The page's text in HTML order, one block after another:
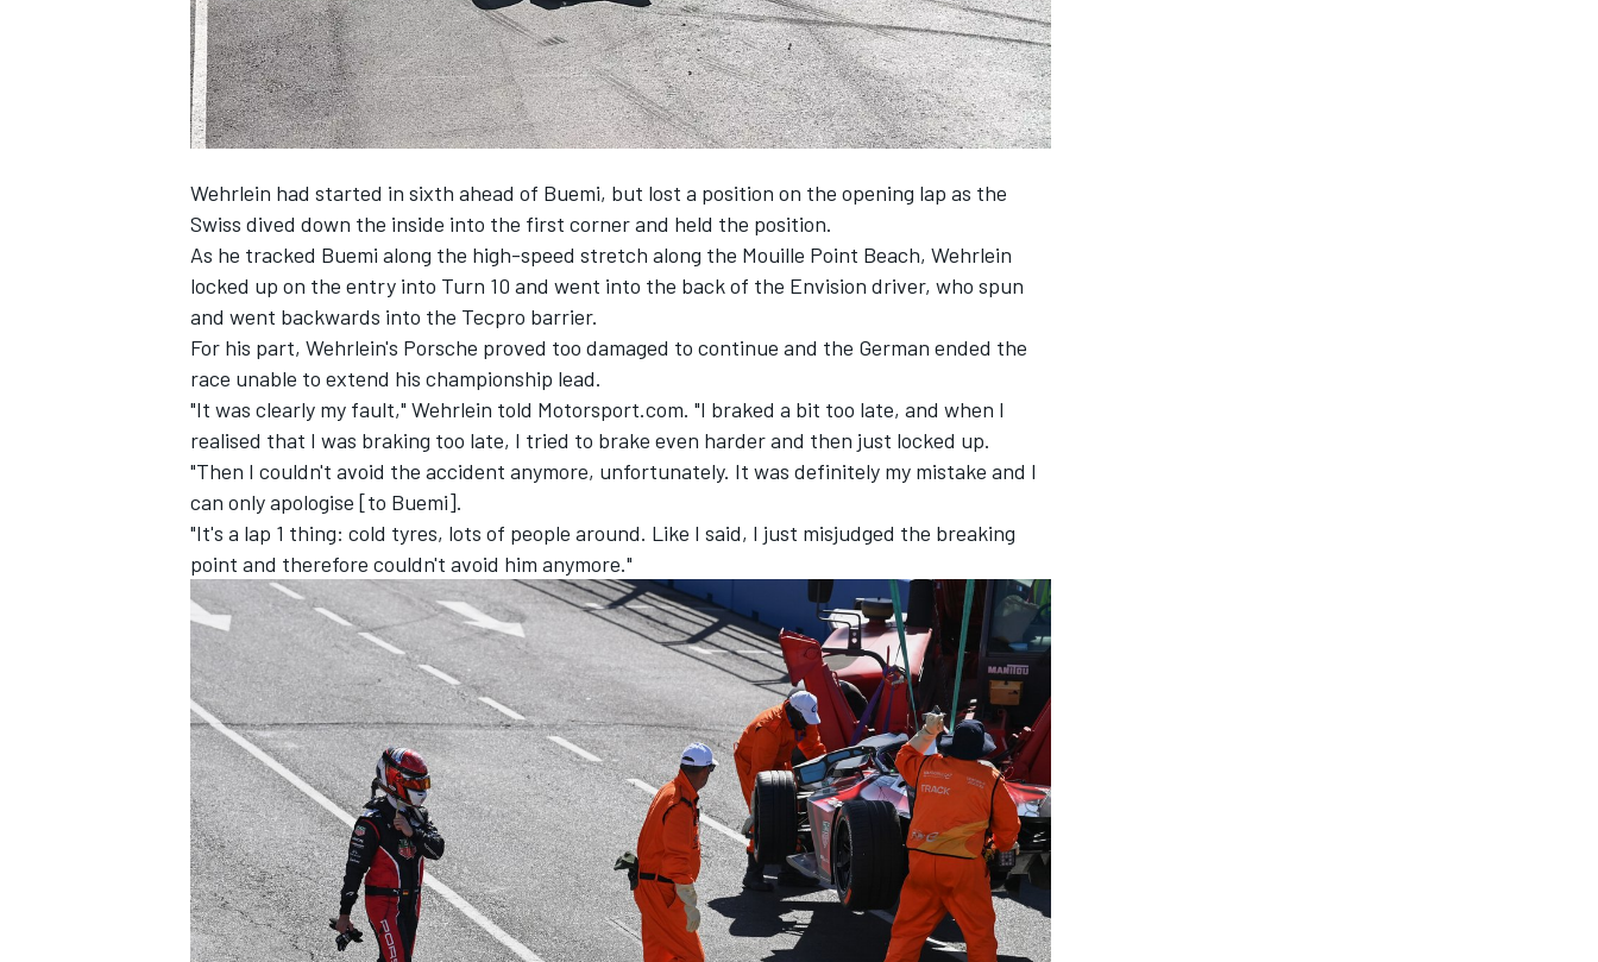
INDYCAR WEC
IMSA DTM
Wehrlein had started in sixth ahead of Buemi, but lost a position on the opening lap as the
Swiss dived down the inside into the first corner and held the position.
As he tracked Buemi along the high-speed stretch along the Mouille Point Beach, Wehrlein
locked up on the entry into Turn 10 and went into the back of the Envision driver, who spun
and went backwards into the Tecpro barrier.
For his part, Wehrlein's Porsche proved too damaged to continue and the German ended the
race unable to extend his championship lead.
"It was clearly my fault," Wehrlein told Motorsport.com. "I braked a bit too late, and when I
realised that I was braking too late, I tried to brake even harder and then just locked up.
"Then I couldn't avoid the accident anymore, unfortunately. It was definitely my mistake and I
can only apologise [to Buemi].
"It's a lap 1 thing: cold tyres, lots of people around. Like I said, I just misjudged the breaking
point and therefore couldn't avoid him anymore."